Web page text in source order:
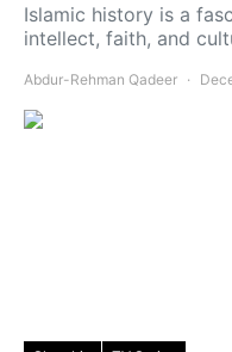
Islamic history is a
intellect, faith, and
Abdur-Rehman Qadeer